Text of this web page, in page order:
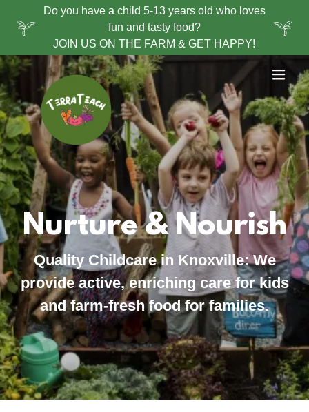
Do you have a child 5-13 years old who loves
fun and tasty food?
JOIN US ON THE FARM & GET HAPPY!
Nurture & Nourish
Quality Childcare in Knoxville: We
provide active, enriching care for kids
and farm-fresh food for families.